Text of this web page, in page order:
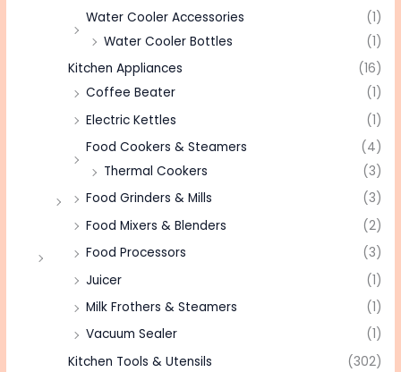
Water Cooler Accessories
(1)
Water Cooler Bottles
(1)
Kitchen Appliances
(16)
Coffee Beater
(1)
Electric Kettles
(1)
Food Cookers & Steamers
(4)
Thermal Cookers
(3)
Food Grinders & Mills
(3)
Food Mixers & Blenders
(2)
Food Processors
(3)
Juicer
(1)
Milk Frothers & Steamers
(1)
Vacuum Sealer
(1)
Kitchen Tools & Utensils
(302)